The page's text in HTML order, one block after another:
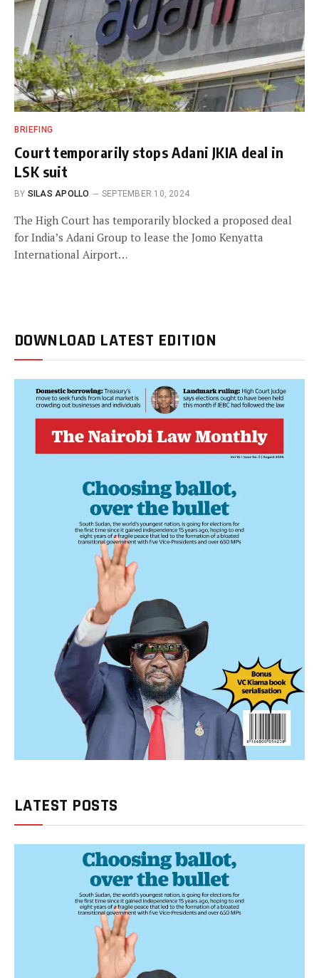
BRIEFING
Court temporarily stops Adani JKIA deal in
LSK suit
BY SILAS APOLLO SEPTEMBER 10, 2024
The High Court has temporarily blocked a proposed deal
for India’s Adani Group to lease the Jomo Kenyatta
International Airport…
DOWNLOAD LATEST EDITION
LATEST POSTS